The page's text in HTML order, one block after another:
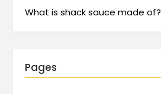
What is shack sauce made of?
Pages